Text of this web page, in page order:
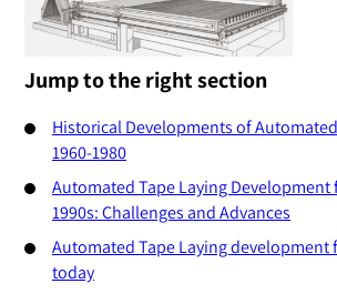
Jump to the right section
Historical Developments of
1960-1980
Automated Tape Laying Development
1990s: Challenges and Advances
Automated Tape Laying development
today